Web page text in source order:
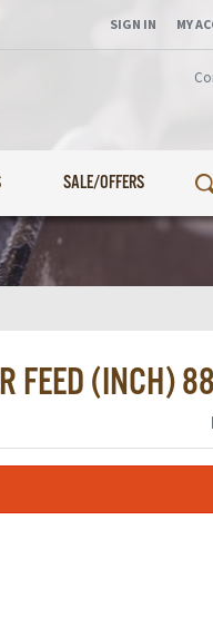
SALE/OFFERS
SIGN IN MY
FEED (INCH)